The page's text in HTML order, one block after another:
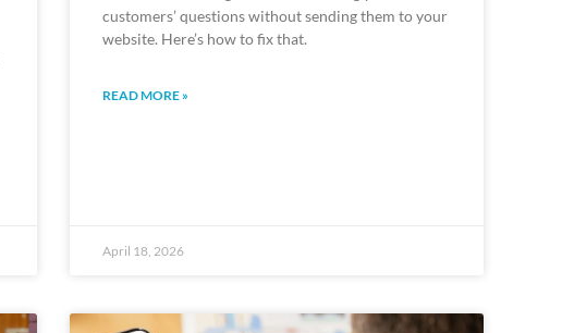
customers’ questions without sending them to your
website. Here’s how to fix that.
READ MORE »
April 18, 2026